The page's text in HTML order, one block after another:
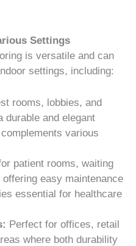
Settings
is versatile and can
settings, including:
rooms, lobbies, and
durable and elegant
various
patient rooms, waiting
easy maintenance
essential for healthcare
Perfect for offices, retail
where both durability